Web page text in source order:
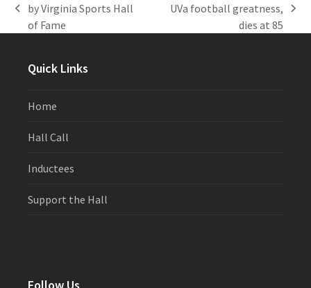
previous
post:
by Virginia Sports Hall
of Fame
next
post:
UVa football greatness,
dies at 85
Quick Links
Home
Hall Call
Inductees
Support the Hall
Follow Us